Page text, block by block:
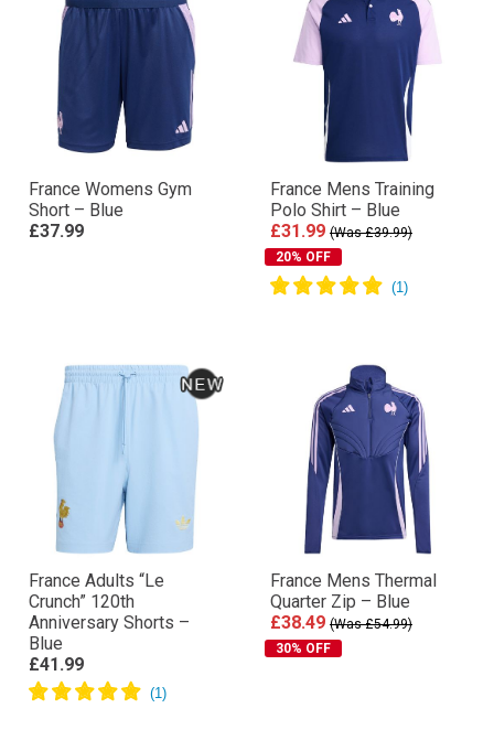
France Womens Gym
Short – Blue
£37.99
France Mens Training
Polo Shirt – Blue
£31.99 (Was £39.99)
20% OFF
France Adults “Le
Crunch” 120th
Anniversary Shorts –
Blue
£41.99
France Mens Thermal
Quarter Zip – Blue
£38.49 (Was £54.99)
30% OFF